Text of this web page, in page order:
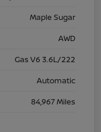
Maple Sugar
AWD
Gas V6 3.6L/222
Automatic
84,967 Miles